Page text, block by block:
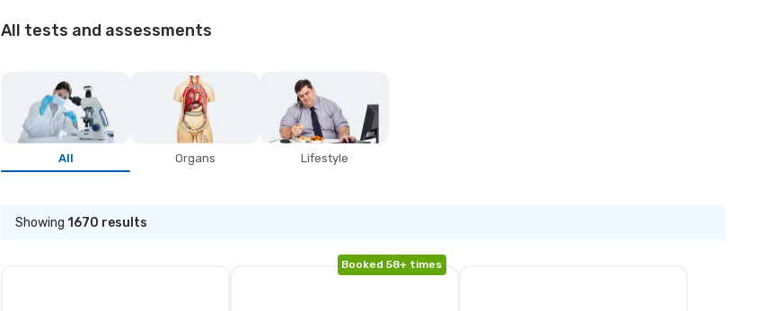
All tests and assessments
All Organs Lifestyle
Showing1670 results
Booked 58+ times